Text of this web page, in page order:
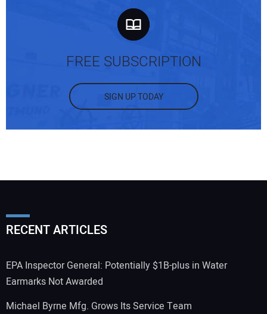
FREE SUBSCRIPTION
SIGN UP TODAY
RECENT ARTICLES
EPA Inspector General: Potentially $1B-plus in Water
Earmarks Not Awarded
Michael Byrne Mfg. Grows Its Service Team